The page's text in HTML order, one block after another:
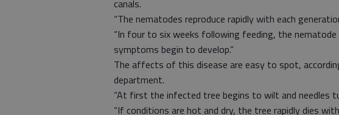
canals.
“The nematodes reproduce rapidly with each
“In four to six weeks following feeding, the
symptoms begin to develop.”
The affects of this disease are easy to spot,
department.
“At first the infected tree begins to wilt and needles
“If conditions are hot and dry, the tree rapidly dies